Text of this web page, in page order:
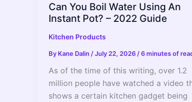
Can You Boil Water Using An
Instant Pot? – 2022 Guide
Kitchen Products
By Kane Dalin /July 22, 2026 /6 minutes of
As of the time of this writing, over 1.2
million people have watched a video
shows a certain kitchen gadget being